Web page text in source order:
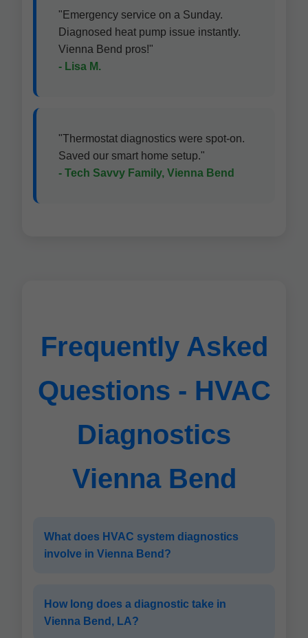
"Emergency service on a Sunday.
Diagnosed heat pump issue instantly.
Vienna Bend pros!"
- Lisa M.
"Thermostat diagnostics were spot-on.
Saved our smart home setup."
- Tech Savvy Family, Vienna Bend
Frequently Asked
Questions - HVAC
Diagnostics
Vienna Bend
What does HVAC system diagnostics
involve in Vienna Bend?
How long does a diagnostic take in
Vienna Bend, LA?